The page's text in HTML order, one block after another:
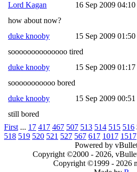
16 Sep 2009 04:10
Lord Kagan
how about now?
15 Sep 2009 01:50
duke knooby
soooooooooooooo tired
15 Sep 2009 01:17
duke knooby
sooooooooooo bored
15 Sep 2009 00:51
duke knooby
still bored
First ... 17 417 467 507 513 514 515 516
518 519 520 521 527 567 617 1017 1517
Powered by
Copyright ©2000 - 2026,
Copyright ©1999 - 2026